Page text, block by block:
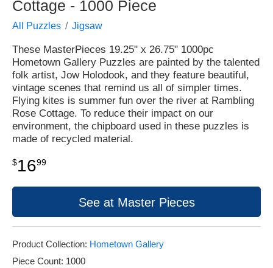
Cottage - 1000 Piece
All Puzzles Jigsaw
These MasterPieces 19.25" x 26.75" 1000pc
Hometown Gallery Puzzles are painted by the talented
folk artist, Jow Holodook, and they feature beautiful,
vintage scenes that remind us all of simpler times.
Flying kites is summer fun over the river at Rambling
Rose Cottage. To reduce their impact on our
environment, the chipboard used in these puzzles is
made of recycled material.
$1699
See at Master Pieces
Product Collection: Hometown Gallery
Piece Count: 1000